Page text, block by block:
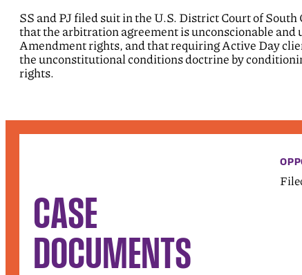
SS and PJ filed suit in the U.S. District Court of
that the arbitration agreement is unconscionable
Amendment rights, and that requiring Active Day
the unconstitutional conditions doctrine by
rights.
CASE
DOCUMENTS